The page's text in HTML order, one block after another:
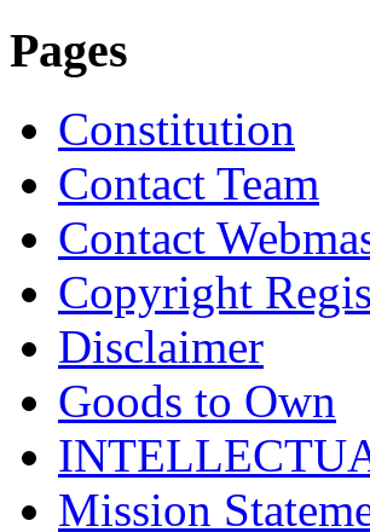
Pages
Constitution
Contact Team
Contact
Copyright
Disclaimer
Goods to Own
Mission